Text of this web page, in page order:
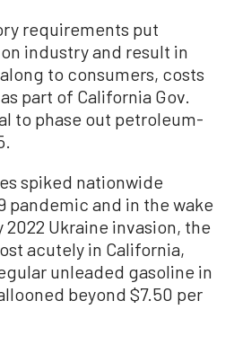
requirements put
industry and result in
to consumers, costs
part of California Gov.
to phase out petroleum-
spiked nationwide
pandemic and in the wake
2022 Ukraine invasion, the
acutely in California,
unleaded gasoline in
beyond $7.50 per